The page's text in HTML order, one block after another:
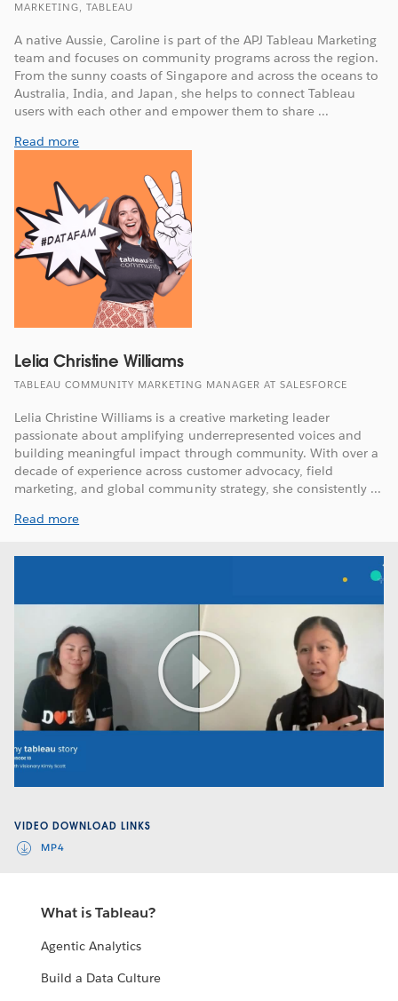
MARKETING, TABLEAU
A native Aussie, Caroline is part of the APJ Tableau Marketing
team and focuses on community programs across the region.
From the sunny coasts of Singapore and across the oceans to
Australia, India, and Japan, she helps to connect Tableau
users with each other and empower them to share ...
Read more
Lelia Christine Williams
TABLEAU COMMUNITY MARKETING MANAGER AT SALESFORCE
Lelia Christine Williams is a creative marketing leader
passionate about amplifying underrepresented voices and
building meaningful impact through community. With over a
decade of experience across customer advocacy, field
marketing, and global community strategy, she consistently ...
Read more
Play
Video
VIDEO DOWNLOAD LINKS
MP4
What is Tableau?
Agentic Analytics
Build a Data Culture